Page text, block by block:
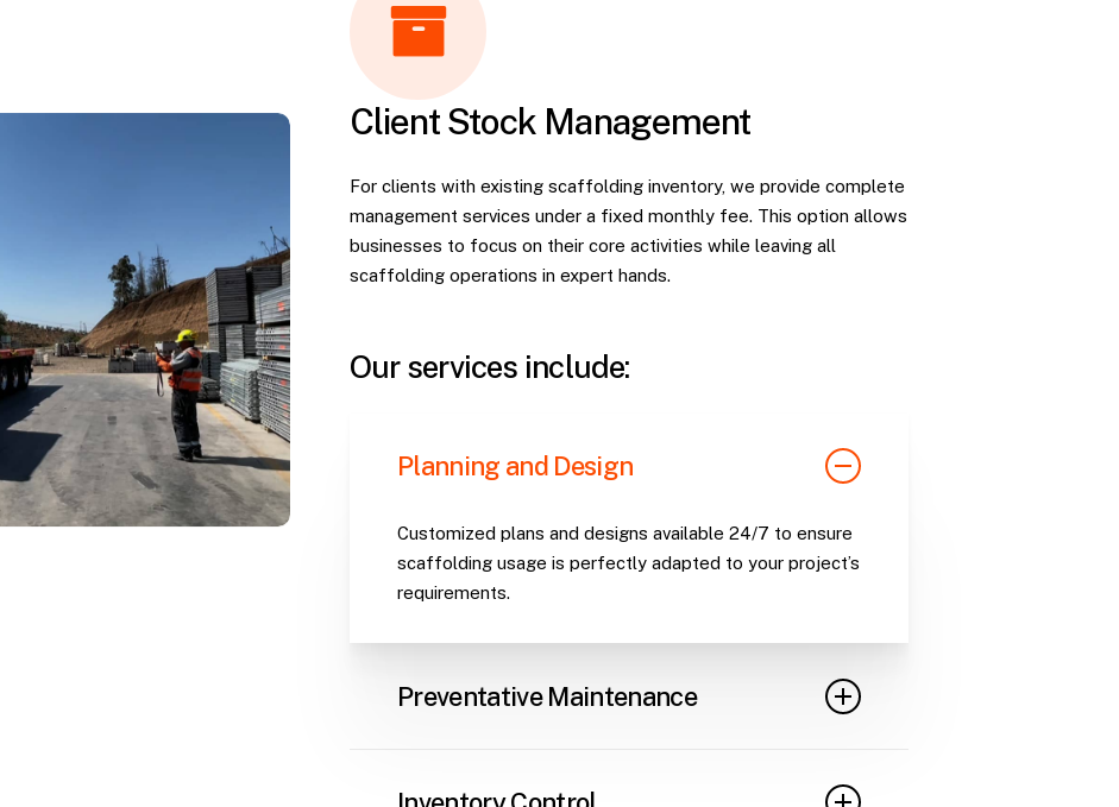
Client Stock Management
For clients with existing scaffolding inventory, we provide complete
management services under a fixed monthly fee. This option allows
businesses to focus on their core activities while leaving all
scaffolding operations in expert hands.
Our services include:
Planning and Design
Customized plans and designs available 24/7 to ensure
scaffolding usage is perfectly adapted to your project’s
requirements.
Preventative Maintenance
performance and prevent safety or functionality issues.